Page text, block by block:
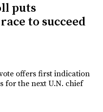
puts
to succeed
offers first indication
for the next U.N. chief